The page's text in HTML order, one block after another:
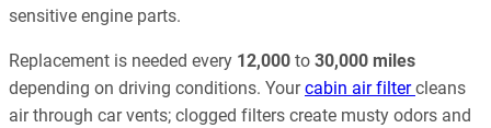
sensitive engine parts.
Replacement is needed every 12,000 to 30,000 miles
depending on driving conditions. Yourcabin air filtercleans
air through car vents; clogged filters create musty odors and